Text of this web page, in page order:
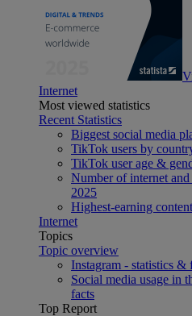
Internet
Most viewed statistics
Recent Statistics
Biggest social media
TikTok users by
TikTok user age &
Number of internet
2025
Highest-earning
Internet
Topics
Topic overview
Instagram - statistics &
Social media usage in
facts
Top Report